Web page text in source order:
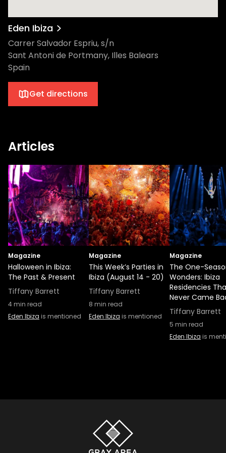
Eden Ibiza
Carrer Salvador Espriu, s/n
Sant Antoni de Portmany, Illes Balears
Spain
Get directions
Articles
Magazine
Halloween in Ibiza:
The Past & Present
Tiffany Barrett
4min read
Eden Ibiza is mentioned
Magazine
This Week’s Parties in
Ibiza (August 14 - 20)
Tiffany Barrett
8 min read
Eden Ibiza is mentioned
Magazine
The One-
Wonders: Ibiza
Residencies
Never Came
Tiffany Barrett
5 min read
Eden Ibiza is